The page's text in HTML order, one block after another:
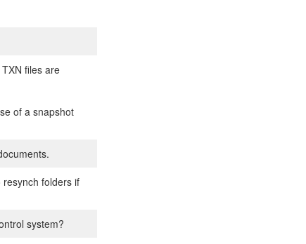
files are
of a snapshot
folders if
system?